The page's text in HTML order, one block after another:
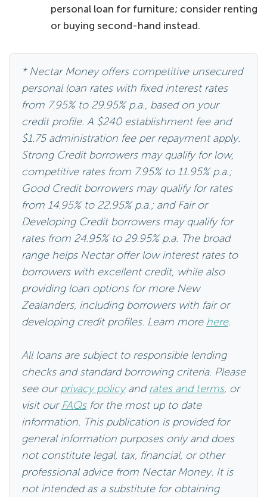
personal loan for furniture; consider renting
or buying second-hand instead.
* Nectar Money offers competitive unsecured
personal loan rates with fixed interest rates
from 7.95% to 29.95% p.a., based on your
credit profile. A $240 establishment fee and
$1.75 administration fee per repayment apply.
Strong Credit borrowers may qualify for low,
competitive rates from 7.95% to 11.95% p.a.;
Good Credit borrowers may qualify for rates
from 14.95% to 22.95% p.a.; and Fair or
Developing Credit borrowers may qualify for
rates from 24.95% to 29.95% p.a. The broad
range helps Nectar offer low interest rates to
borrowers with excellent credit, while also
providing loan options for more New
Zealanders, including borrowers with fair or
developing credit profiles. Learn more here.
All loans are subject to responsible lending
checks and standard borrowing criteria. Please
see ourprivacy policyandrates and terms, or
visit our FAQsfor the most up to date
information. This publication is provided for
general information purposes only and does
not constitute legal, tax, financial, or other
professional advice from Nectar Money. It is
not intended as a substitute for obtaining